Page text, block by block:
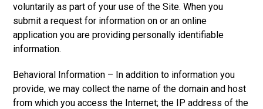
voluntarily as part of your use of the Site. When you
submit a request for information on or an online
application you are providing personally identifiable
information.
Behavioral Information – In addition to information you
provide, we may collect the name of the domain and host
from which you access the Internet; the IP address of the